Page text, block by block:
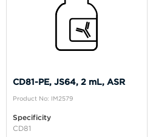
CD81-PE, JS64, 2 mL, ASR
Product No: IM2579
Specificity
CD81